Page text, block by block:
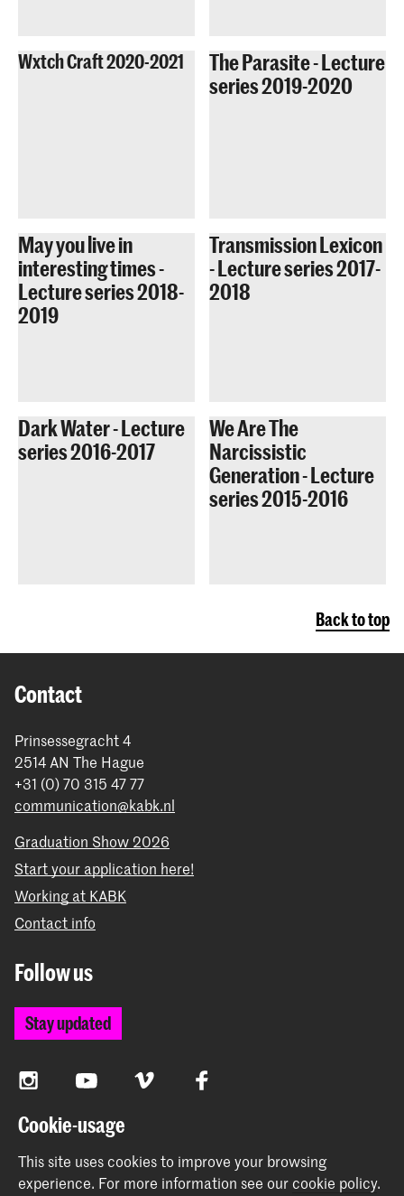
Wxtch Craft 2020-2021
The Parasite - Lecture
series 2019-2020
May you live in
interesting times -
Lecture series 2018-
2019
Transmission Lexicon
- Lecture series 2017-
2018
Dark Water - Lecture
series 2016-2017
We Are The
Narcissistic
Generation - Lecture
series 2015-2016
Back to top
Contact
Prinsessegracht 4
2514 AN The Hague
+31 (0) 70 315 47 77
communication@kabk.nl
Graduation Show 2026
Start your application here!
Working at KABK
Contact info
Follow us
Stay updated
InstagramYouTube Vimeo Facebook
The Royal Academy of Art and the Royal Conservatoire
together form the University of the Arts The Hague
Cookie-usage
This site uses cookies to improve your browsing
experience. For more information see ourcookie policy.